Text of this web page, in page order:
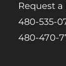
Request
480-535-
480-470-